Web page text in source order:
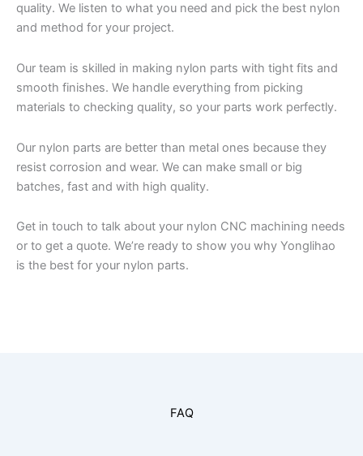
quality. We listen to what you need and pick the best nylon
and method for your project.
Our team is skilled in making nylon parts with tight fits and
smooth finishes. We handle everything from picking
materials to checking quality, so your parts work perfectly.
Our nylon parts are better than metal ones because they
resist corrosion and wear. We can make small or big
batches, fast and with high quality.
Get in touch to talk about your nylon CNC machining needs
or to get a quote. We’re ready to show you why Yonglihao
is the best for your nylon parts.
FAQ